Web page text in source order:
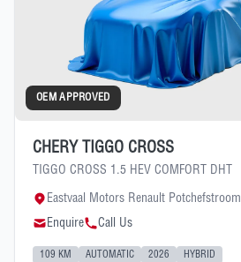
OEM APPROVED
CHERY TIGGO CROSS
TIGGO CROSS 1.5 HEV COMFORT DHT
Eastvaal Motors Renault Potchefstroom
Enquire
Call Us
109 KM AUTOMATIC 2026 HYBRID